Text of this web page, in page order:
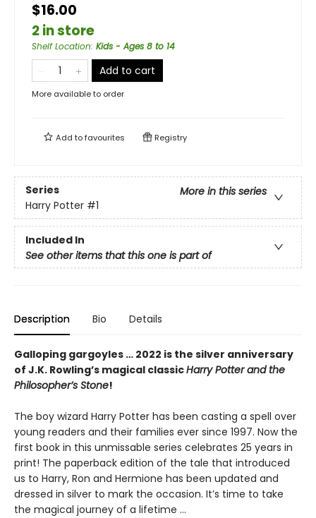
$16.00
2 in store
Shelf Location: Kids - Ages 8 to 14
Add to cart
More available to order
Add tofavourites Registry
Series
More in this series
Harry Potter #1
Included In
See other items that this one is part of
Description Bio Details
Galloping gargoyles … 2022 is the silver anniversary
of J.K. Rowling’s magical classicHarry Potter and the
Philosopher’s Stone!
The boy wizard Harry Potter has been casting a spell over
young readers and their families ever since 1997. Now the
first book in this unmissable series celebrates 25 years in
print! The paperback edition of the tale that introduced
us to Harry, Ron and Hermione has been updated and
dressed in silver to mark the occasion. It’s time to take
the magical journey of a lifetime …